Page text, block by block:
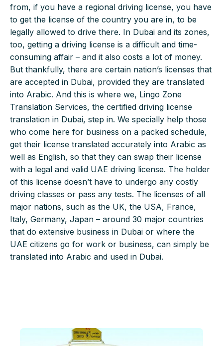
from, if you have a regional driving license, you have
to get the license of the country you are in, to be
legally allowed to drive there. In Dubai and its zones,
too, getting a driving license is a difficult and time-
consuming affair – and it also costs a lot of money.
But thankfully, there are certain nation’s licenses that
are accepted in Dubai, provided they are translated
into Arabic. And this is where we, Lingo Zone
Translation Services, the certified driving license
translation in Dubai, step in. We specially help those
who come here for business on a packed schedule,
get their license translated accurately into Arabic as
well as English, so that they can swap their license
with a legal and valid UAE driving license. The holder
of this license doesn’t have to undergo any costly
driving classes or pass any tests. The licenses of all
major nations, such as the UK, the USA, France,
Italy, Germany, Japan – around 30 major countries
that do extensive business in Dubai or where the
UAE citizens go for work or business, can simply be
translated into Arabic and used in Dubai.